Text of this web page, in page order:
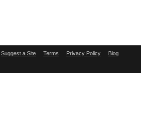
Suggest a Site Terms Privacy Policy Blog